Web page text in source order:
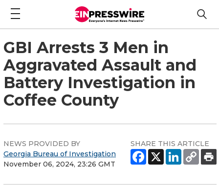
GBI Arrests 3 Men in
Aggravated Assault and
Battery Investigation in
Coffee County
NEWS PROVIDED BY
Georgia Bureau of Investigation
November 06, 2024, 23:26 GMT
SHARE THIS ARTICLE